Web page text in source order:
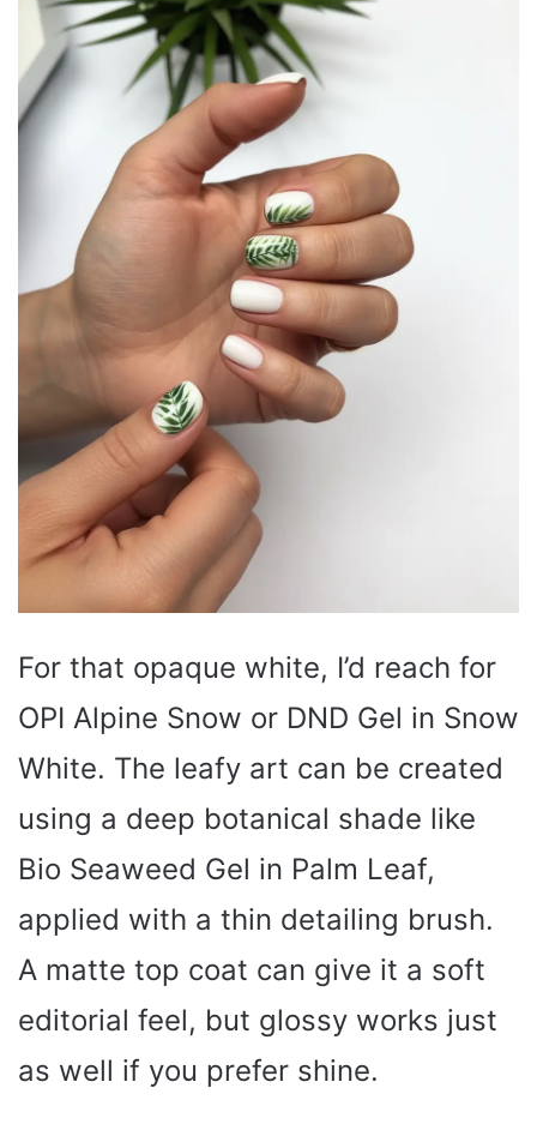
For that opaque white, I’d reach for
OPI Alpine Snow or DND Gel in Snow
White. The leafy art can be created
using a deep botanical shade like
Bio Seaweed Gel in Palm Leaf,
applied with a thin detailing brush.
A matte top coat can give it a soft
editorial feel, but glossy works just
as well if you prefer shine.